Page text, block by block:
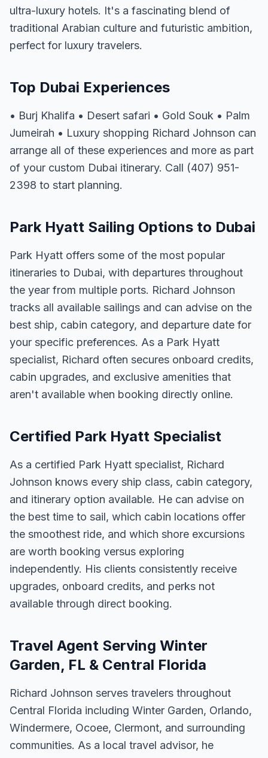
ultra-luxury hotels. It's a fascinating blend of
traditional Arabian culture and futuristic ambition,
perfect for luxury travelers.
Top Dubai Experiences
• Burj Khalifa • Desert safari • Gold Souk • Palm
Jumeirah • Luxury shopping Richard Johnson can
arrange all of these experiences and more as part
of your custom Dubai itinerary. Call (407) 951-
2398 to start planning.
Park Hyatt Sailing Options to Dubai
Park Hyatt offers some of the most popular
itineraries to Dubai, with departures throughout
the year from multiple ports. Richard Johnson
tracks all available sailings and can advise on the
best ship, cabin category, and departure date for
your specific preferences. As a Park Hyatt
specialist, Richard often secures onboard credits,
cabin upgrades, and exclusive amenities that
aren't available when booking directly online.
Certified Park Hyatt Specialist
As a certified Park Hyatt specialist, Richard
Johnson knows every ship class, cabin category,
and itinerary option available. He can advise on
the best time to sail, which cabin locations offer
the smoothest ride, and which shore excursions
are worth booking versus exploring
independently. His clients consistently receive
upgrades, onboard credits, and perks not
available through direct booking.
Travel Agent Serving Winter
Garden, FL & Central Florida
Richard Johnson serves travelers throughout
Central Florida including Winter Garden, Orlando,
Windermere, Ocoee, Clermont, and surrounding
communities. As a local travel advisor, he